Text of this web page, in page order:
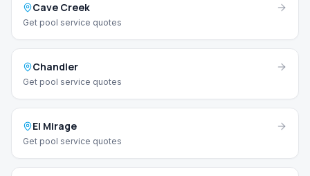
Cave Creek
Get pool service quotes
Chandler
Get pool service quotes
El Mirage
Get pool service quotes